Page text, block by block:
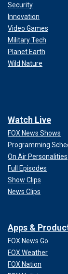
Security
Innovation
Video Games
Military Tech
Planet Earth
Wild Nature
Watch Live
FOX News Shows
Programming
On Air Personalities
Full Episodes
Show Clips
News Clips
Apps &
FOX News Go
FOX Weather
FOX Nation